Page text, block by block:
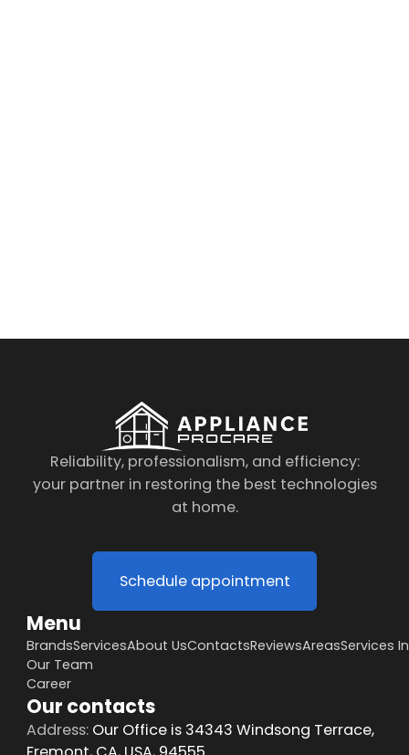
Reliability, professionalism, and efficiency:
your partner in restoring the best technologies
at home.
Schedule appointment
Menu
BrandsServicesAbout UsContactsReviewsAreasServices
Our Team
Career
Our contacts
Address:Our Office is 34343 Windsong Terrace,